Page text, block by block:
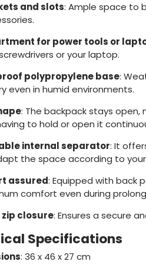
and slots: Ample space to
for power tools or
or your laptop.
polypropylene base:
even in humid environments.
: The backpack stays
to hold or open it
internal separator: It
the space according to
assured: Equipped with back
comfort even during
zip closure: Ensures a secure
Specifications
: 36 x 46 x 27 cm